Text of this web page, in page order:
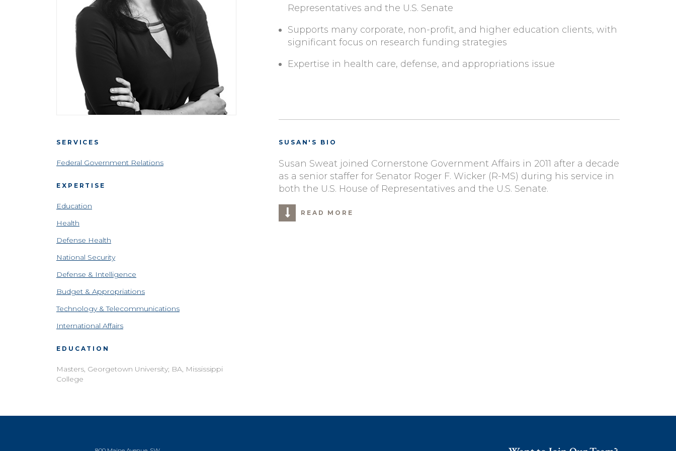
Representatives and the U.S. Senate
Supports many corporate, non-profit, and higher education clients, with
significant focus on research funding strategies
Expertise in health care, defense, and appropriations issue
SUSAN'S BIO
Susan Sweat joined Cornerstone Government Affairs in 2011 after a decade
as a senior staffer for Senator Roger F. Wicker (R-MS) during his service in
both the U.S. House of Representatives and the U.S. Senate.
READ MORE
SERVICES
Federal Government Relations
EXPERTISE
Education
Health
Defense Health
National Security
Defense & Intelligence
Budget & Appropriations
Technology & Telecommunications
International Affairs
EDUCATION
Masters, Georgetown University; BA, Mississippi
College